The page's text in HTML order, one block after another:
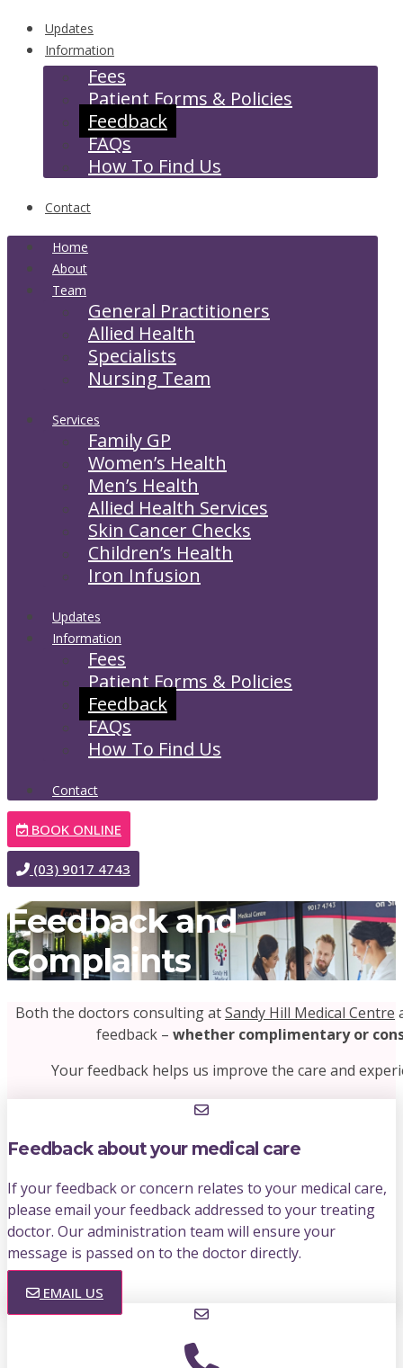
Updates
Information
Fees
Patient Forms & Policies
Feedback
FAQs
How To Find Us
Contact
Home
About
Team
General Practitioners
Allied Health
Specialists
Nursing Team
Services
Family GP
Women’s Health
Men’s Health
Allied Health Services
Skin Cancer Checks
Children’s Health
Iron Infusion
Updates
Information
Fees
Patient Forms & Policies
Feedback
FAQs
How To Find Us
Contact
BOOK ONLINE
(03) 9017 4743
Feedback and
Complaints
Both the doctors consulting atSandy Hill Medical Centre
feedback – whether complimentary or
Your feedback helps us improve the care and
Feedback about your medical care
If your feedback or concern relates to your medical care,
please email your feedback addressed to your treating
doctor. Our administration team will ensure your
message is passed on to the doctor directly.
EMAIL US